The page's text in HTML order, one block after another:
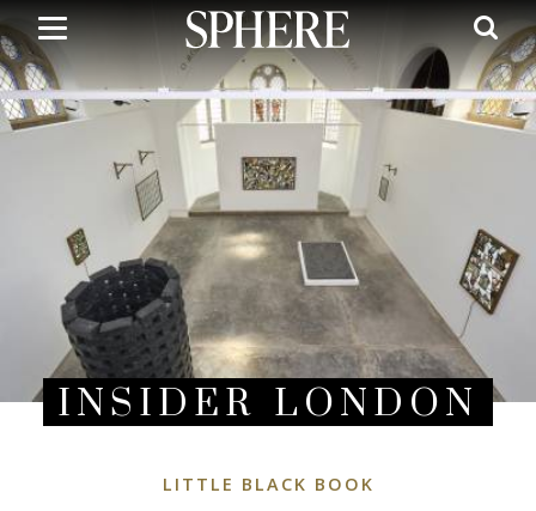
Skip
to
main
content
INSIDER LONDON
LITTLE BLACK BOOK